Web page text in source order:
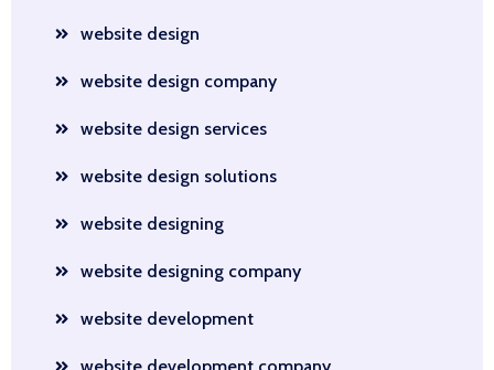
website design
website design company
website design services
website design solutions
website designing
website designing company
website development